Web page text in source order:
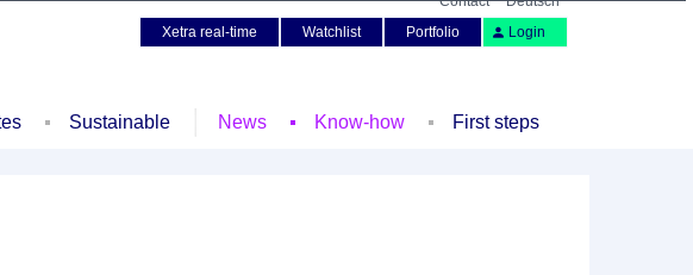
Xetra real-time
Watchlist Portfolio Login
Sustainable News Know-how First steps